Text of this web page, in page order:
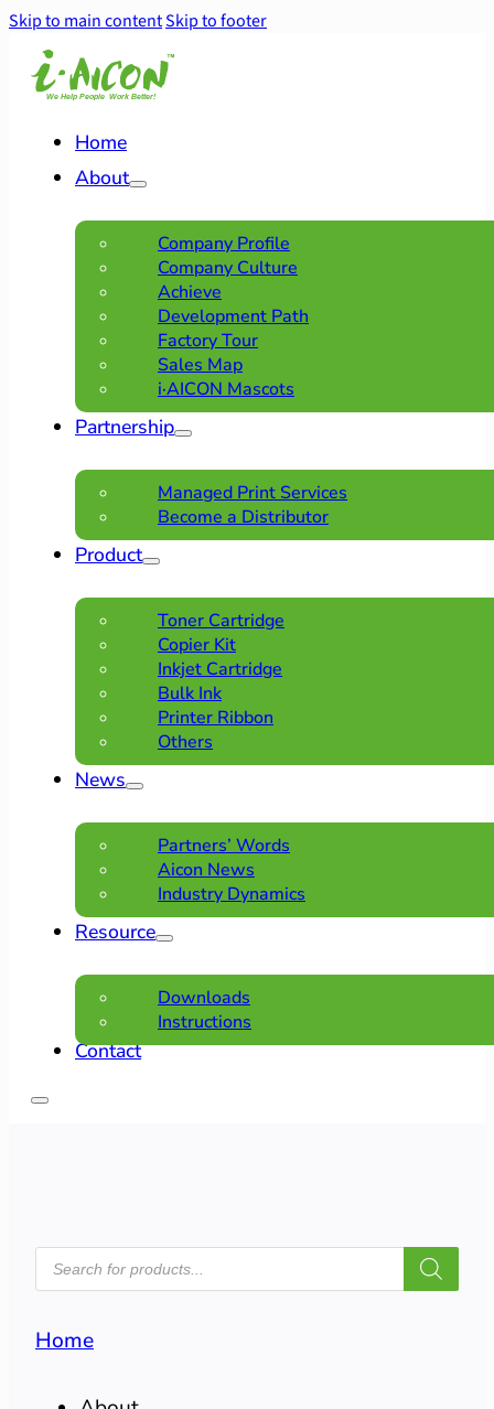
Skip to main contentSkip to footer
Home
About
Company Profile
Company Culture
Achieve
Development Path
Factory Tour
Sales Map
i·AICON Mascots
Partnership
Managed Print Services
Become a Distributor
Product
Toner Cartridge
Copier Kit
Inkjet Cartridge
Bulk Ink
Printer Ribbon
Others
News
Partners’ Words
Aicon News
Industry Dynamics
Resource
Downloads
Instructions
Contact
PRODUCTS
SEARCH
Home